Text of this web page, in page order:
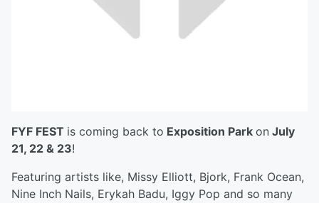
FYF FEST is coming back to Exposition Park on July
21, 22 & 23!
Featuring artists like, Missy Elliott, Bjork, Frank Ocean,
Nine Inch Nails, Erykah Badu, Iggy Pop and so many